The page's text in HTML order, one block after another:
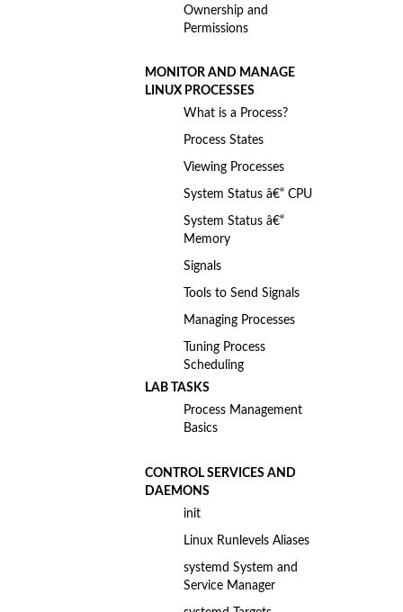
Ownership and
Permissions
MONITOR AND MANAGE
LINUX PROCESSES
What is a Process?
Process States
Viewing Processes
System Status â€“ CPU
System Status â€“
Memory
Signals
Tools to Send Signals
Managing Processes
Tuning Process
Scheduling
LAB TASKS
Process Management
Basics
CONTROL SERVICES AND
DAEMONS
init
Linux Runlevels Aliases
systemd System and
Service Manager